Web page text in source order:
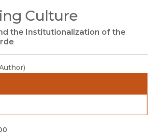
Culture
the Institutionalization of the
)